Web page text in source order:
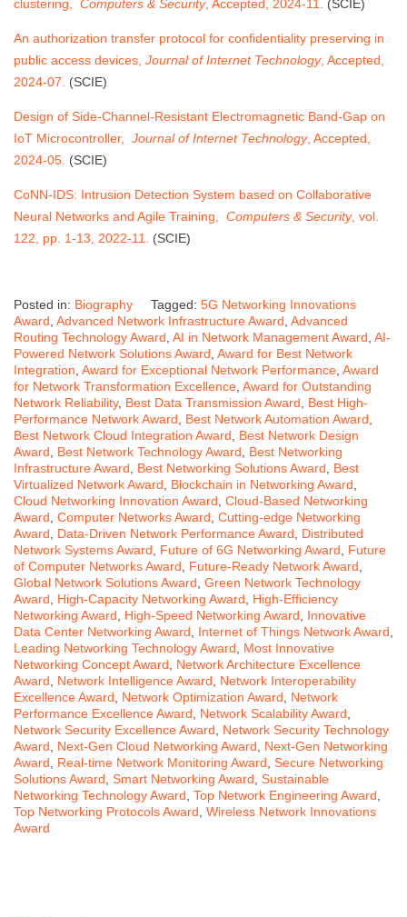
clustering, Computers & Security, Accepted, 2024-11. (SCIE)
An authorization transfer protocol for confidentiality preserving in
public access devices, Journal of Internet Technology, Accepted,
2024-07.
(SCIE)
Design of Side-Channel-Resistant Electromagnetic Band-Gap on
IoT Microcontroller, Journal of Internet Technology, Accepted,
2024-05. (SCIE)
CoNN-IDS: Intrusion Detection System based on Collaborative
Neural Networks and Agile Training, Computers & Security, vol.
122, pp. 1-13, 2022-11.
(SCIE)
Posted in: Biography Tagged: 5G Networking Innovations
Award Advanced Network Infrastructure Award Advanced
Routing Technology Award AI in Network Management Award AI-
Powered Network Solutions Award Award for Best Network
Integration Award for Exceptional Network Performance Award
for Network Transformation Excellence Award for Outstanding
Network Reliability, Best Data Transmission Award
Best High-
Performance Network Award
Best Network Automation Award
Best Network Cloud Integration Award
Best Network Design
Award
Best Network Technology Award
Best Networking
Infrastructure Award
Best Networking Solutions Award
Best
Virtualized Network Award
Blockchain in Networking Award
Cloud Networking Innovation Award Cloud-Based Networking
Award Computer Networks Award Cutting-edge Networking
Award
Data-Driven Network Performance Award
Distributed
Network Systems Award
Future of 6G Networking Award
Future
of Computer Networks Award
Future-Ready Network Award
Global Network Solutions Award Green Network Technology
Award
High-Capacity Networking Award
High-Efficiency
Networking Award
High-Speed Networking Award
Innovative
Data Center Networking Award
Internet of Things Network Award
Leading Networking Technology Award
Most Innovative
Networking Concept Award
Network Architecture Excellence
Award
Network Intelligence Award
Network Interoperability
Excellence Award
Network Optimization Award
Network
Performance Excellence Award
Network Scalability Award
Network Security Excellence Award
Network Security Technology
Award
Next-Gen Cloud Networking Award
Next-Gen Networking
Award
Real-time Network Monitoring Award Secure Networking
Solutions Award Smart Networking Award Sustainable
Networking Technology Award Top Network Engineering Award
Top Networking Protocols Award Wireless Network Innovations
Award